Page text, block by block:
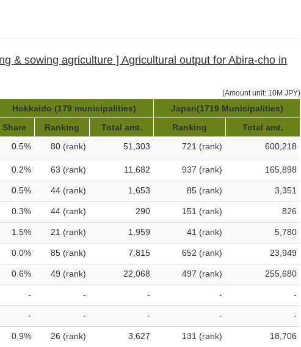
& sowing agriculture ] Agricultural output for Abira-cho in
(Amount unit: 10M JPY)
Hokkaido (179 municipalities)
Japan(1719 Municipalities)
Share
Ranking Total amt. Ranking
Total amt.
0.5% 80 (rank) 51,303 721 (rank) 600,218
0.2% 63 (rank) 11,682 937 (rank) 165,898
0.5% 44 (rank) 1,653 85 (rank) 3,351
0.3% 44 (rank) 290 151 (rank) 826
1.5% 21 (rank) 1,959 41 (rank) 5,780
0.0% 85 (rank) 7,815 652 (rank) 23,949
0.6% 49 (rank) 22,068 497 (rank) 255,680
- - - - -
- - - - -
0.9% 26 (rank) 3,627 131 (rank) 18,706